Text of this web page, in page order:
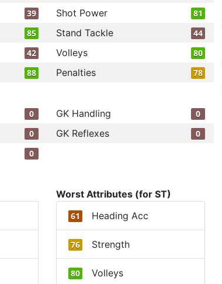
39 Shot Power 81
85 Stand Tackle 44
42 Volleys 80
88 Penalties 78
0 GK Handling 0
0 GK Reflexes 0
0
Worst Attributes (for ST)
61 Heading Acc
76 Strength
80 Volleys